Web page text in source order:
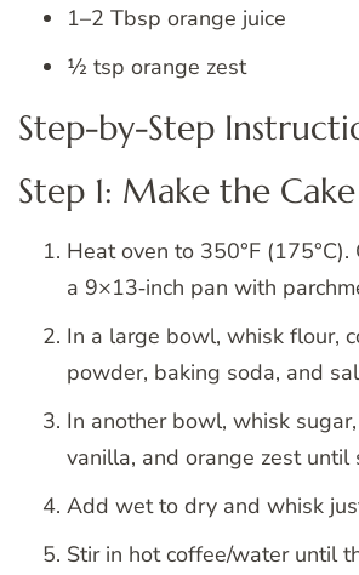
1–2 Tbsp orange juice
½ tsp orange zest
Step-by-Step
Step 1: Make the Cake
Heat oven to 350°F (175°C).
a 9×13‑inch pan with
In a large bowl, whisk flour,
powder, baking soda, and
In another bowl, whisk
vanilla, and orange zest until
Add wet to dry and whisk
Stir in hot coffee/water until